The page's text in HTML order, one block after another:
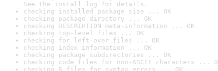
See the install log for details.
checking installed package size ... OK
checking package directory ... OK
checking DESCRIPTION meta-information ... OK
checking top-level files ... OK
checking for left-over files ... OK
checking index information ... OK
checking package subdirectories ... OK
checking code files for non-ASCII characters ...
checking R files for syntax errors ... OK